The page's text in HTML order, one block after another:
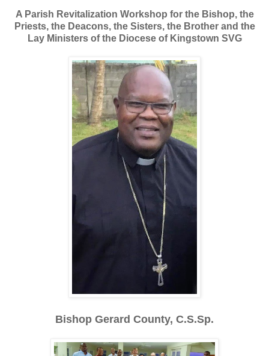
A Parish Revitalization Workshop for the Bishop, the
Priests, the Deacons, the Sisters, the Brother and the
Lay Ministers of the Diocese of Kingstown SVG
Bishop Gerard County, C.S.Sp.